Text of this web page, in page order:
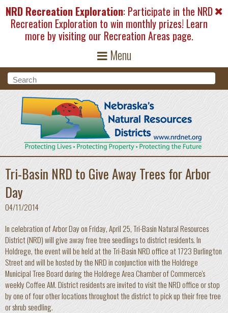
Skip to main content
NRD Recreation Exploration: Participate in the NRD
Recreation Exploration to win monthly prizes! Learn
more by visiting our Recreation Areas page.
Menu
Search form
Search
Tri-Basin NRD to Give Away Trees for Arbor
Day
04/11/2014
In celebration of Arbor Day on Friday, April 25, Tri-Basin Natural Resources
District (NRD) will give away free tree seedlings to district residents. In
Holdrege, the event will be held at the Tri-Basin NRD office at 1723 Burlington
Street and will be hosted by the NRD in conjunction with the Holdrege
Municipal Tree Board during the Holdrege Area Chamber of Commerce's
weekly Coffee AM. District residents are invited to visit the NRD office or stop
by one of four other locations throughout the district to pick up their free tree
or shrub seedling.